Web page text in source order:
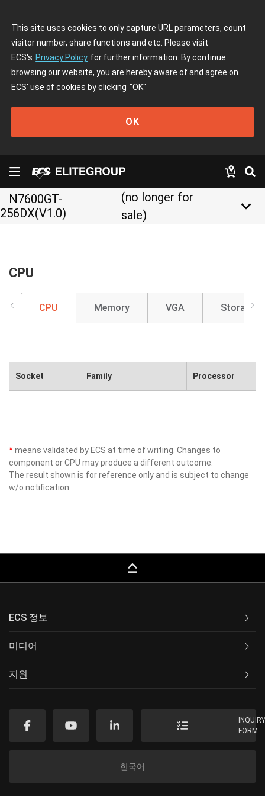
This site uses cookies to only capture URL parameters, count
visitor number, share functions and etc. Please visit
ECS's Privacy Policy for further information. By continue
browsing our website, you are hereby aware of and agree on
ECS' use of cookies by clicking "OK"
OK
N7600GT-
256DX(V1.0)
(no longer for
sale)
keyboard_arrow_down
CPU
CPU Memory VGA Storage
Socket Family Processor
*means validated by ECS at time of writing. Changes to
component or CPU may produce a different outcome.
The result shown is for reference only and is subject to change
w/o notification.
keyboard_capslock
ECS 정보
미디어
지원
FORM
한국어